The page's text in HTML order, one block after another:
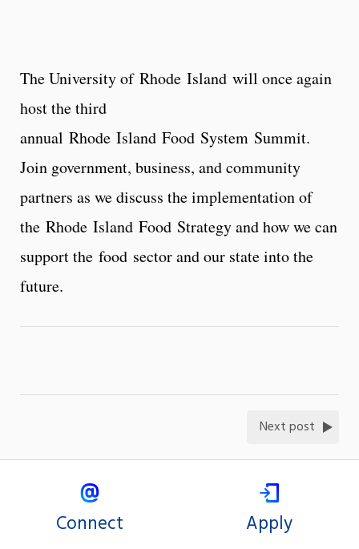
The University of Rhode Island will once again
host the third
annual Rhode Island Food System Summit.
Join government, business, and community
partners as we discuss the implementation of
the Rhode Island Food Strategy and how we can
support the food sector and our state into the
future.
Next post
Connect Apply